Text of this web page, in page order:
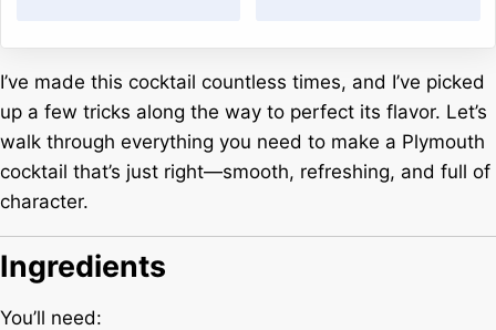
I’ve made this cocktail countless times, and I’ve picked
up a few tricks along the way to perfect its flavor. Let’s
walk through everything you need to make a Plymouth
cocktail that’s just right—smooth, refreshing, and full of
character.
Ingredients
You’ll need: